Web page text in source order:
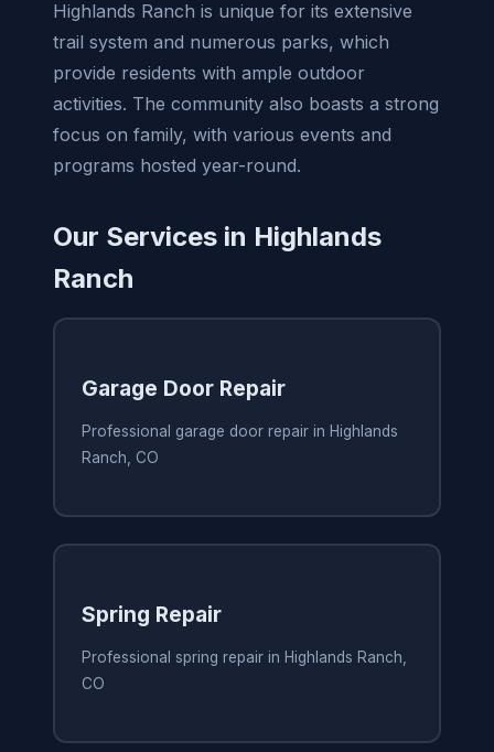
Highlands Ranch is unique for its extensive
trail system and numerous parks, which
provide residents with ample outdoor
activities. The community also boasts a strong
focus on family, with various events and
programs hosted year-round.
Our Services in Highlands
Ranch
Garage Door Repair
Professional garage door repair in Highlands
Ranch, CO
Spring Repair
Professional spring repair in Highlands Ranch,
CO